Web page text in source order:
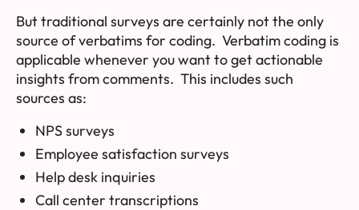
But traditional surveys are certainly not the only
source of verbatims for coding. Verbatim coding is
applicable whenever you want to get actionable
insights from comments. This includes such
sources as:
NPS surveys
Employee satisfaction surveys
Help desk inquiries
Call center transcriptions